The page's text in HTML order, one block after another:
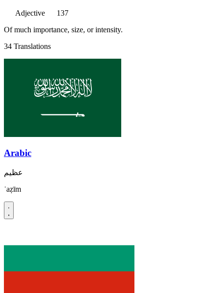
Adjective
137
Of much importance, size, or intensity.
34 Translations
Arabic
عظيم
ʿaẓīm